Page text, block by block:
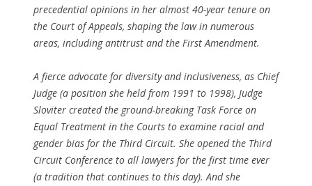
precedential opinions in her almost 40-year tenure on
the Court of Appeals, shaping the law in numerous
areas, including antitrust and the First Amendment.
A fierce advocate for diversity and inclusiveness, as Chief
Judge (a position she held from 1991 to 1998), Judge
Sloviter created the ground-breaking Task Force on
Equal Treatment in the Courts to examine racial and
gender bias for the Third Circuit. She opened the Third
Circuit Conference to all lawyers for the first time ever
(a tradition that continues to this day). And she